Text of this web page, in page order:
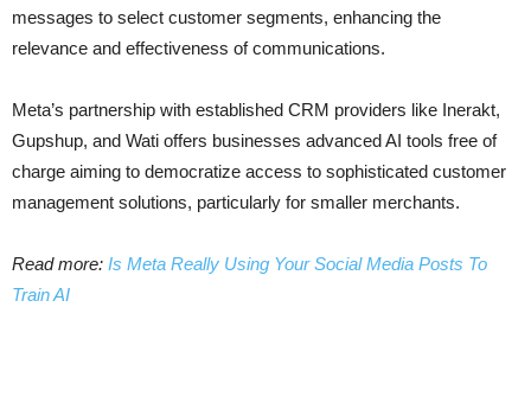
messages to select customer segments, enhancing the
relevance and effectiveness of communications.
Meta’s partnership with established CRM providers like Inerakt,
Gupshup, and Wati offers businesses advanced AI tools free of
charge aiming to democratize access to sophisticated customer
management solutions, particularly for smaller merchants.
Read more: Is Meta Really Using Your Social Media Posts To
Train AI